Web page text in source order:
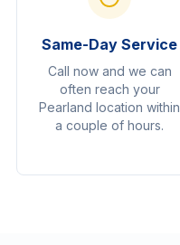
Same-Day Service
Call now and we can
often reach your
Pearland location within
a couple of hours.